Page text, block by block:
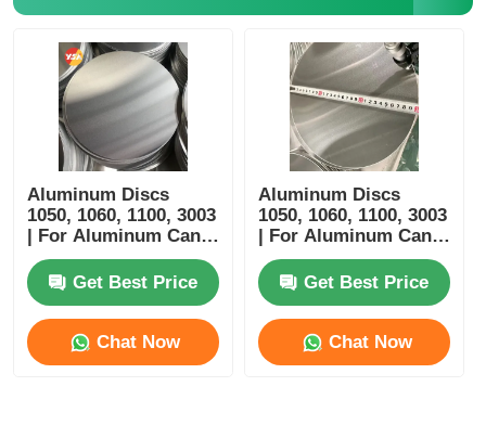
Aluminum Discs
1050, 1060, 1100, 3003
| For Aluminum Cans,
Trays, Bowls & Bottle
Manufacturing |
Customizable |
Yongsheng
Get Best Price
Chat Now
Aluminum Discs
1050, 1060, 1100, 3003
| For Aluminum Cans,
Trays, Bowls & Bottle
Manufacturing
Get Best Price
Chat Now